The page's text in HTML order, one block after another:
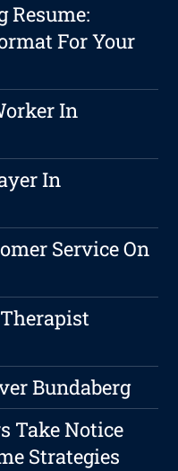
Resume:
For Your
In
In
Service On
Bundaberg
Take Notice
Strategies